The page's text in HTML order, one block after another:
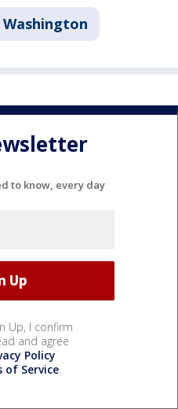
Washington
to know, every day
Up, I confirm
and agree
Policy
of Service.